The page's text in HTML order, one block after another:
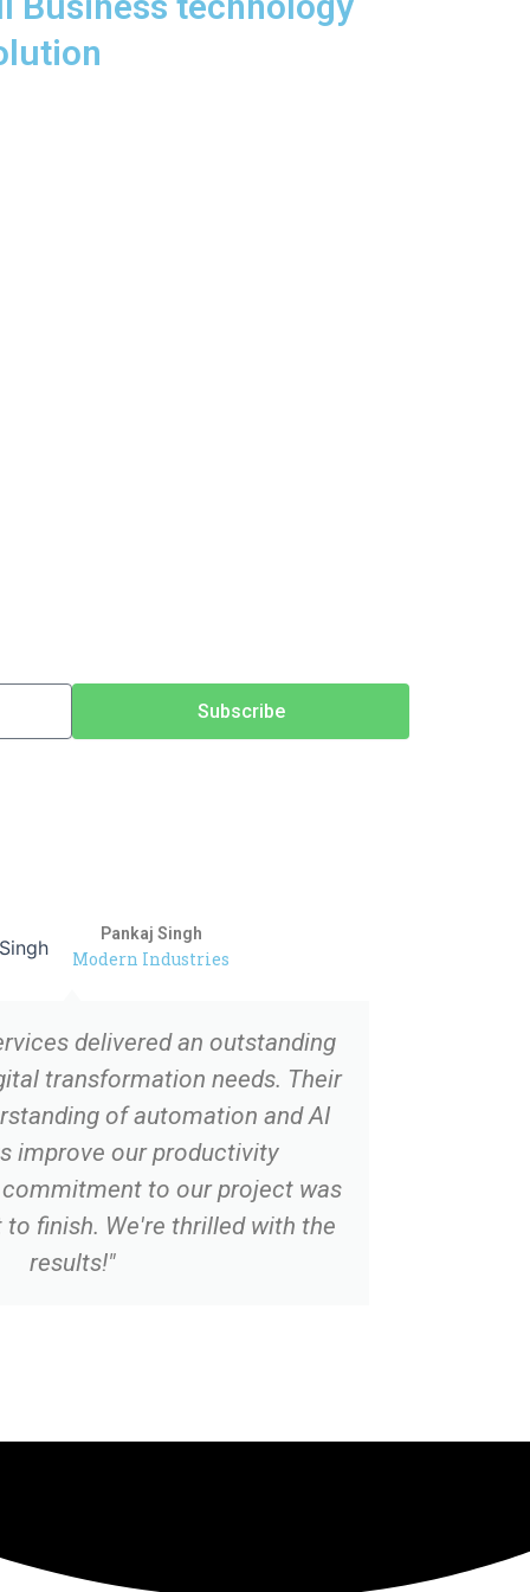
Subscribe
delivered an outstanding
transformation needs. Their
of automation and AI
improve our productivity
to our project was
finish. We're thrilled with the
results!"
Pankaj Singh
Modern Industries